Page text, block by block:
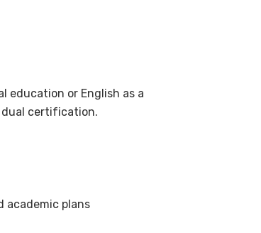
education or English as a
dual certification.
academic plans